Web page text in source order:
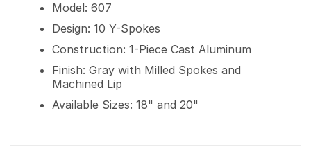
Model: 607
Design: 10 Y-Spokes
Construction: 1-Piece Cast Aluminum
Finish: Gray with Milled Spokes and
Machined Lip
Available Sizes: 18" and 20"